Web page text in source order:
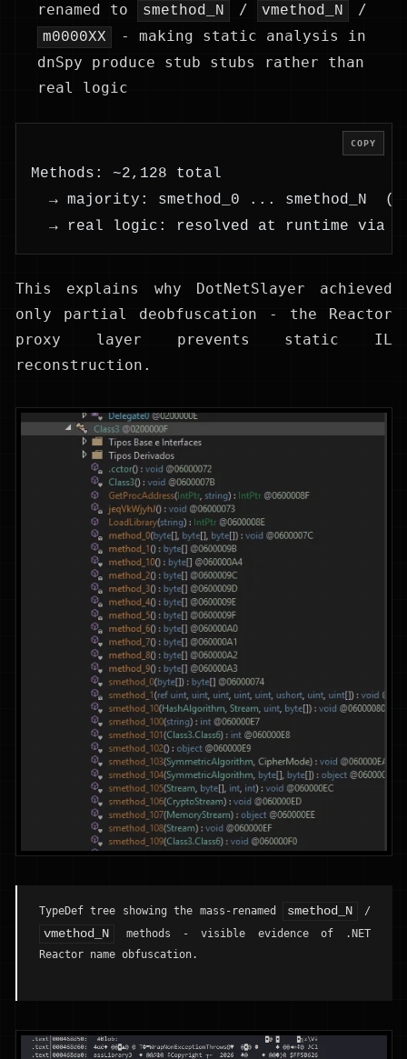
renamed to
smethod_N / vmethod_N /
m0000XX
- making static analysis in
dnSpy produce stub stubs rather than
real logic
Methods: ~2,128 total
→ majority: smethod_0 ... smethod_N
→ real logic: resolved at runtime via
COPY
This explains why DotNetSlayer achieved
only partial deobfuscation - the Reactor
proxy layer prevents static IL
reconstruction.
TypeDef tree showing the mass-renamed smethod_N /
vmethod_N
methods - visible evidence of .NET
Reactor name obfuscation.